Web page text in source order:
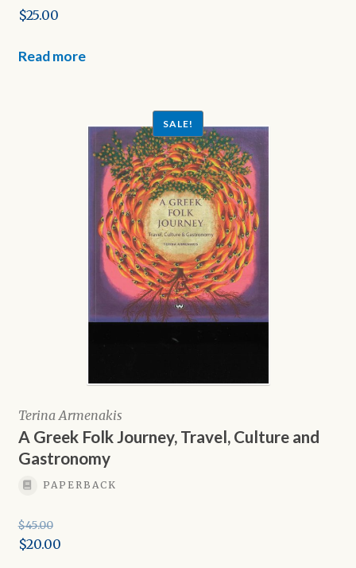
$25.00
Read more
Terina Armenakis
A Greek Folk Journey, Travel, Culture and
Gastronomy
PAPERBACK
SALE!
$45.00
Original
$20.00